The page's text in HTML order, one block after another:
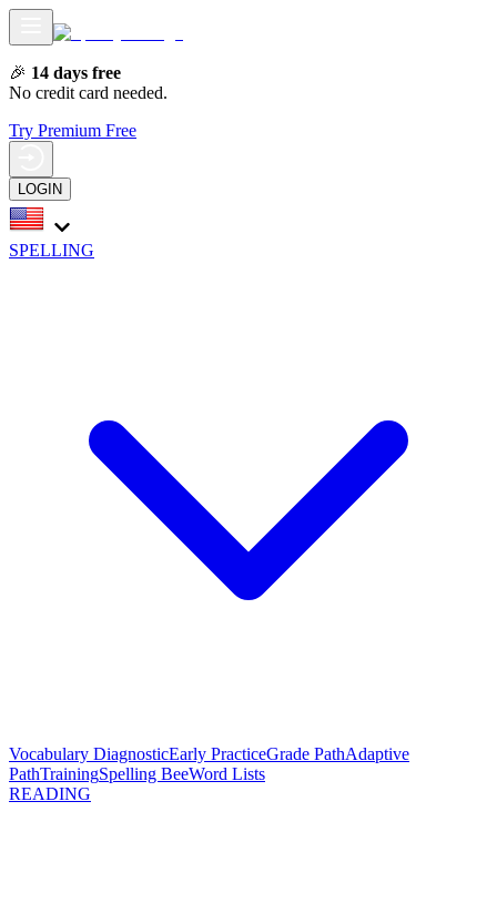
🎉 14 days free
No credit card needed.
Try Premium Free
LOGIN
SPELLING
Vocabulary DiagnosticEarly PracticeGrade PathAdaptive
PathTrainingSpelling BeeWord Lists
READING